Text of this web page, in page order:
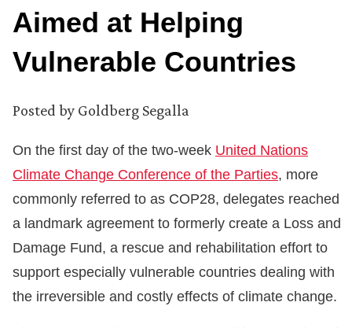
Aimed at Helping
Vulnerable Countries
Posted by Goldberg Segalla
On the first day of the two-week United Nations
Climate Change Conference of the Parties, more
commonly referred to as COP28, delegates reached
a landmark agreement to formerly create a Loss and
Damage Fund, a rescue and rehabilitation effort to
support especially vulnerable countries dealing with
the irreversible and costly effects of climate change.